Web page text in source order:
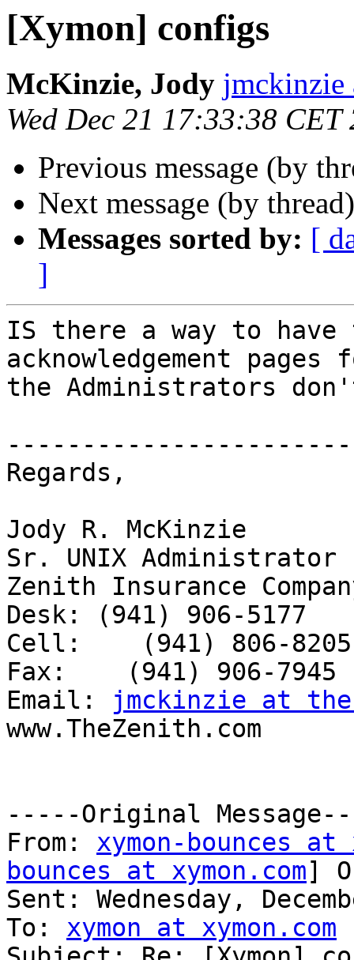
[Xymon] configs
McKinzie, Jody jmckinzie
Wed Dec 21 17:33:38 CET
Previous message (by
Next message (by
Messages sorted by: [
]
IS there a way to have
acknowledgement
the Administrators
Regards,
Jody R. McKinzie
Sr. UNIX Administrator
Zenith Insurance
Desk: (941) 906-5177
Cell:    (941) 806-8205
Fax:    (941) 906-7945
Email:
jmckinzie at
www.TheZenith.com
-----Original
From: xymon-bounces at
bounces at xymon.com]
Sent: Wednesday,
To: xymon at xymon.com